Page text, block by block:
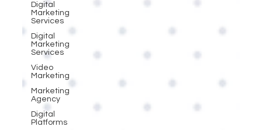
Digital
Marketing
Services
Digital
Marketing
Services
Video
Marketing
Marketing
Agency
Digital
Platforms